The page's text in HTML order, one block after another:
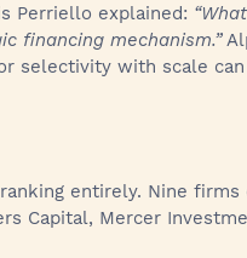
Perriello explained:
financing mechanism.”
selectivity with scale can
entirely. Nine firms
Capital, Mercer